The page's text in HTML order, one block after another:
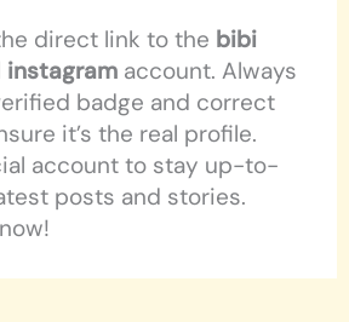
direct link to the bibi
account. Always
badge and correct
it’s the real profile.
account to stay up-to-
posts and stories.